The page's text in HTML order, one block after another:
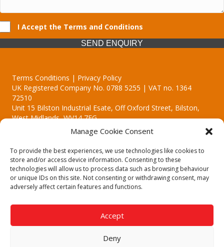
Manage Cookie Consent
To provide the best experiences, we use technologies like cookies to
store and/or access device information. Consenting to these
technologies will allow us to process data such as browsing behaviour
or unique IDs on this site. Not consenting or withdrawing consent, may
adversely affect certain features and functions.
Accept
Deny
I Accept the Terms and Conditions
SEND ENQUIRY
Terms Conditions | Privacy Policy
UK Registered Company No. 0788 5255 | VAT no. 1364
72510
Unit 15 Bilston Industrial Esate, Off Oxford Street, Bilston,
West Midlands, WV14 7EG
Though we supply and service our customers locally providing
premium catering equipment, we also cover the entire West
Midlands including:
Birmingham | Kidderminster | Worcester | Redditch | Stafford
Call our team today for a free, no strings consultation on 01902
answer all enquired offering advice to every client.